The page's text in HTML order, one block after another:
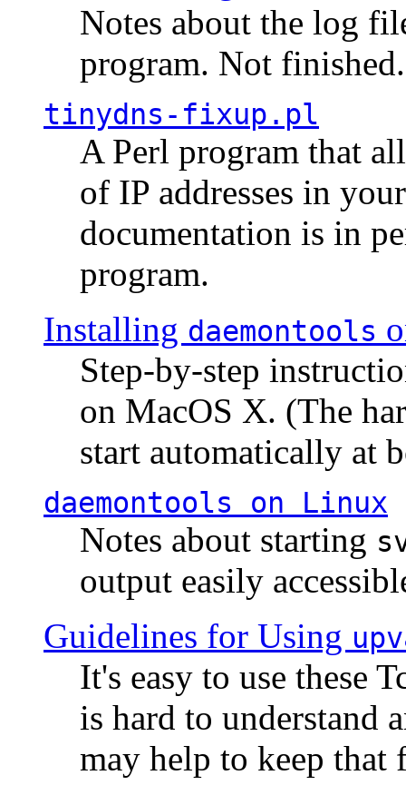
Notes about the log
program. Not finished.
tinydns-fixup.pl
A Perl program that
of IP addresses in
documentation is in
program.
Installing daemontools
Step-by-step
on MacOS X. (The
start automatically at
daemontools on Linux
Notes about starting
output easily
Guidelines for Using
It's easy to use these
is hard to understand
may help to keep that